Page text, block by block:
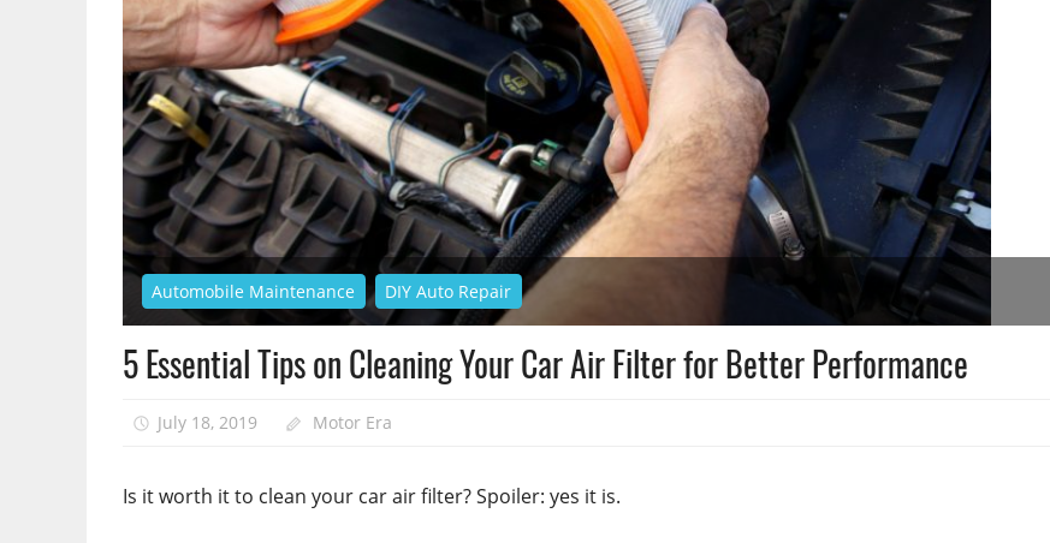
Automobile Maintenance DIY Auto Repair
5 Essential Tips on Cleaning Your Car Air Filter for Better Performance
July 18, 2019 Motor Era
Is it worth it to clean your car air filter? Spoiler: yes it is.